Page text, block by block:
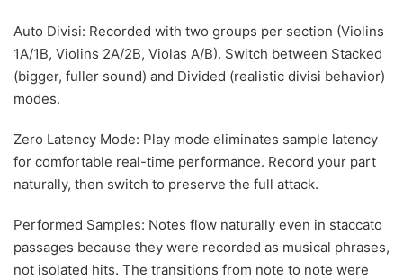
Auto Divisi: Recorded with two groups per section (Violins
1A/1B, Violins 2A/2B, Violas A/B). Switch between Stacked
(bigger, fuller sound) and Divided (realistic divisi behavior)
modes.
Zero Latency Mode: Play mode eliminates sample latency
for comfortable real-time performance. Record your part
naturally, then switch to preserve the full attack.
Performed Samples: Notes flow naturally even in staccato
passages because they were recorded as musical phrases,
not isolated hits. The transitions from note to note were